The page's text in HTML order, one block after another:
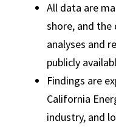
All data are
shore, and
analyses and
publicly
Findings are
California
industry, and